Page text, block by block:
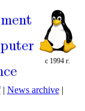
с 1994 г.
| News archive|